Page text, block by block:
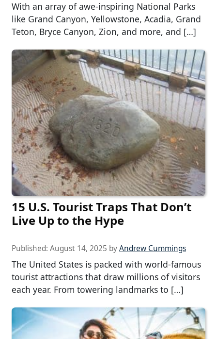
With an array of awe-inspiring National Parks
like Grand Canyon, Yellowstone, Acadia, Grand
Teton, Bryce Canyon, Zion, and more, and […]
15 U.S. Tourist Traps That Don’t
Live Up to the Hype
Published: August 14, 2025 byAndrew Cummings
The United States is packed with world-famous
tourist attractions that draw millions of visitors
each year. From towering landmarks to […]